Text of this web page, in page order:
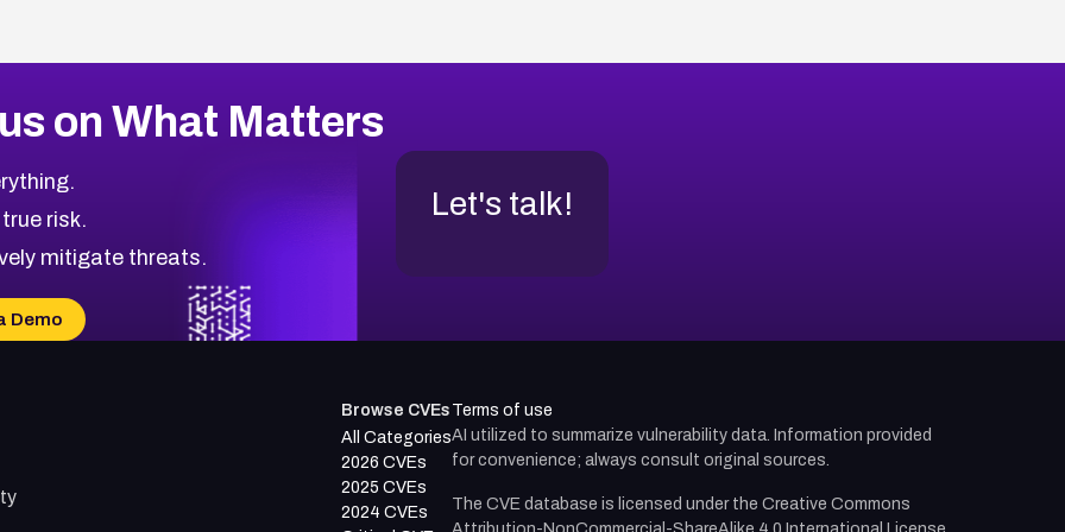
on What Matters
risk.
mitigate threats.
Demo
Let's talk!
Browse CVEs
All Categories
2026 CVEs
2025 CVEs
2024 CVEs
Terms of use
AI utilized to summarize vulnerability data. Information provided
for convenience; always consult original sources.
The CVE database is licensed under the Creative Commons